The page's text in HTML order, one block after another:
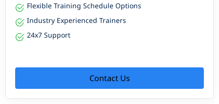
Flexible Training Schedule Options
Industry Experienced Trainers
24x7 Support
Contact Us